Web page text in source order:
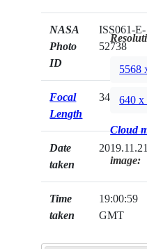
NASA
Photo
ID
ISS061-E-
52738
Focal
Length
340mm
Date
taken
2019.11.21
Time
taken
19:00:59
GMT
5568
640 x
Cloud
image: